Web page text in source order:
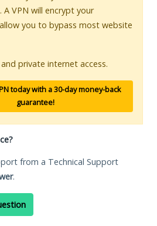
A VPN will encrypt your
you to bypass most website
private internet access.
today with a 30-day money-back
guarantee!
from a Technical Support
.